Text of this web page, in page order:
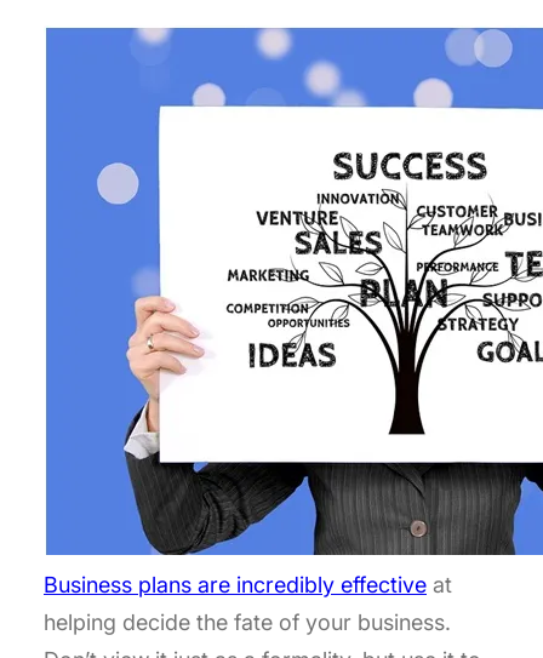
Business plans are incredibly effective at
helping decide the fate of your business.